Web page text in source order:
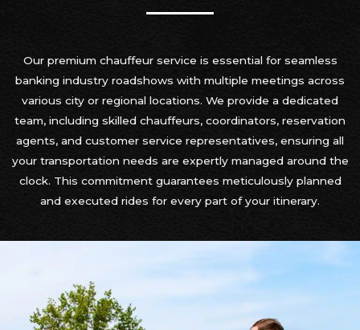
Our premium chauffeur service is essential for seamless
banking industry roadshows with multiple meetings across
various city or regional locations. We provide a dedicated
team, including skilled chauffeurs, coordinators, reservation
agents, and customer service representatives, ensuring all
your transportation needs are expertly managed around the
clock. This commitment guarantees meticulously planned
and executed rides for every part of your itinerary.